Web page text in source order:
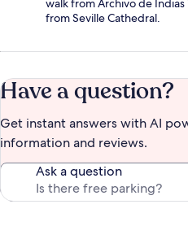
walk from Archivo de
from Seville Cathedral.
Have a question?
Get instant answers with AI
information and reviews.
Ask a question